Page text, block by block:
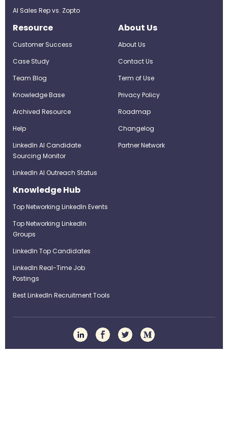
AI Sales Rep vs. Zopto
Resource
Customer Success
Case Study
Team Blog
Knowledge Base
Archived Resource
Help
LinkedIn AI Candidate
Sourcing Monitor
LinkedIn AI Outreach Status
About Us
About Us
Contact Us
Term of Use
Privacy Policy
Roadmap
Changelog
Partner Network
Knowledge Hub
Top Networking LinkedIn Events
Top Networking LinkedIn
Groups
LinkedIn Top Candidates
LinkedIn Real-Time Job
Postings
Best LinkedIn Recruitment Tools